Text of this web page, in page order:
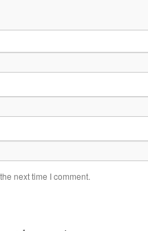
next time I comment.